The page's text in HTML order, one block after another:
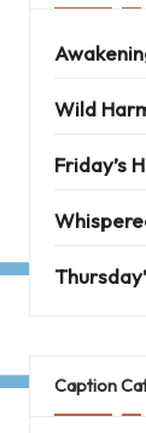
Wild
Friday’s
Caption